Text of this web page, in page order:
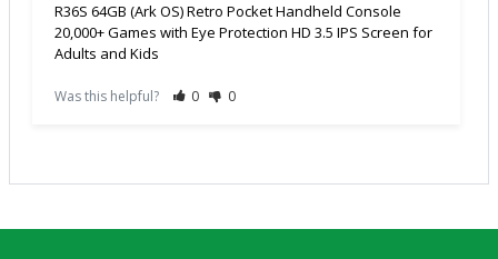
R36S 64GB (Ark OS) Retro Pocket Handheld Console
20,000+ Games with Eye Protection HD 3.5 IPS Screen for
Adults and Kids
Was this helpful? 0 0